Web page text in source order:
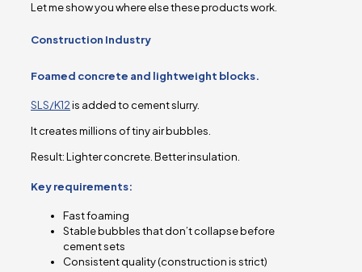
Let me show you where else these products work.
Construction Industry
Foamed concrete and lightweight blocks.
SLS/K12is added to cement slurry.
It creates millions of tiny air bubbles.
Result: Lighter concrete. Better insulation.
Key requirements:
Fast foaming
Stable bubbles that don’t collapse before
cement sets
Consistent quality (construction is strict)